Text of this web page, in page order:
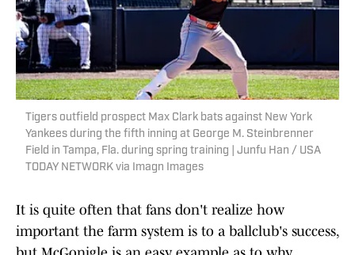
Tigers outfield prospect Max Clark bats against New York
Yankees during the fifth inning at George M. Steinbrenner
Field in Tampa, Fla. during spring training | Junfu Han / USA
TODAY NETWORK via Imagn Images
It is quite often that fans don't realize how
important the farm system is to a ballclub's success,